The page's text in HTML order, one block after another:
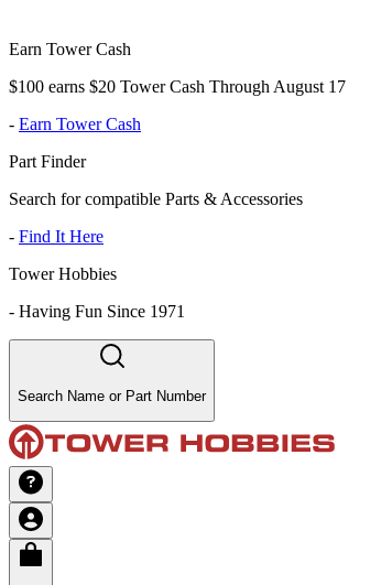
Earn Tower Cash
$100 earns $20 Tower Cash Through August 17
- Earn Tower Cash
Part Finder
Search for compatible Parts & Accessories
- Find It Here
Tower Hobbies
- Having Fun Since 1971
Search Name or Part Number